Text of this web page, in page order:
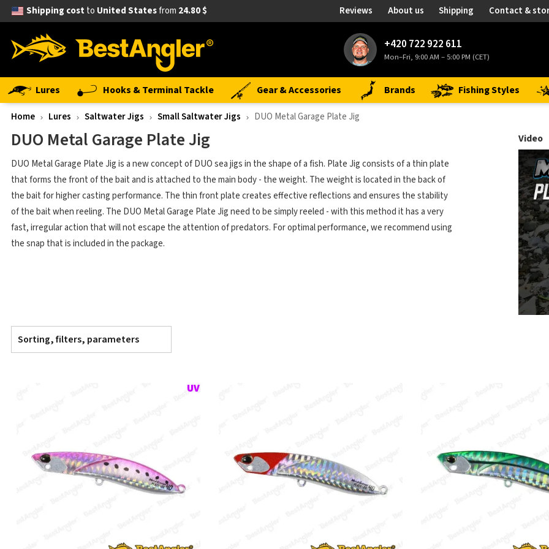
Shipping costto United Statesfrom 24.80 $ Reviews About us Shipping Contact &
+420 722 922 611
Mon–Fri, 9:00 AM – 5:00 PM (CET)
Lures Hooks & Terminal Tackle Gear & Accessories Brands Fishing Styles
Home Lures Saltwater Jigs Small Saltwater Jigs DUO Metal Garage Plate Jig
Video
DUO Metal Garage Plate Jig
DUO Metal Garage Plate Jig is a new concept of DUO sea jigs in the shape of a fish. Plate Jig consists of a thin plate
that forms the front of the bait and is attached to the main body - the weight. The weight is located in the back of
the bait for higher casting performance. The thin front plate creates effective reflections and ensures the stability
of the bait when reeling. The DUO Metal Garage Plate Jig need to be simply reeled - with this method it has a very
fast, irregular action that will not escape the attention of predators. For optimal performance, we recommend using
the snap that is included in the package.
Sorting, filters, parameters